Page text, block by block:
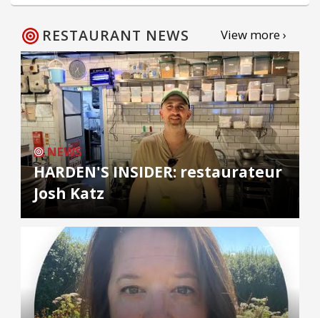
RESTAURANT NEWS View more ›
NEWS
HARDEN'S INSIDER: restaurateur
Josh Katz